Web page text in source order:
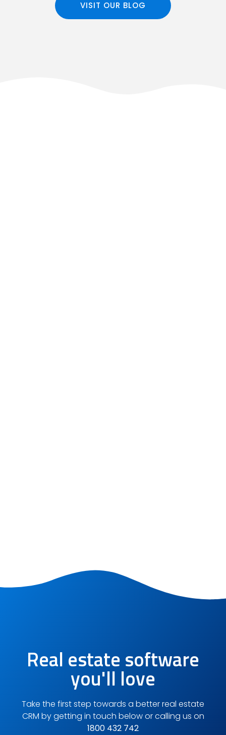
VISIT OUR BLOG
Real estate software
you'll love
Take the first step towards a better real estate
CRM by getting in touch below or calling us on
1800 432 742